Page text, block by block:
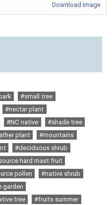
Download Image
#small tree
#nectar plant
#NC native
#shade tree
plant
#mountains
#deciduous shrub
hard mast fruit
pollen
#native shrub
garden
tree
#fruits summer